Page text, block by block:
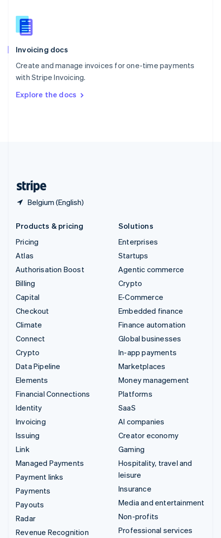
Invoicing docs
Create and manage invoices for one-time payments
with Stripe Invoicing.
Explore the docs
Belgium (English)
English
Slovenia
Spain
Sweden
Svenska English
DeutschFrançais Italiano
Products & pricing
Pricing
Atlas
Authorisation Boost
Billing
Capital
Checkout
Climate
Connect
Crypto
Data Pipeline
Elements
Financial Connections
Identity
Invoicing
Issuing
Link
Managed Payments
Payment links
Payments
Payouts
Radar
Revenue Recognition
Solutions
Enterprises
Startups
Agentic commerce
Crypto
E-Commerce
Embedded finance
Finance automation
Global businesses
In-app payments
Marketplaces
Money management
Platforms
SaaS
AI companies
Creator economy
Gaming
Hospitality, travel and
leisure
Insurance
Media and entertainment
Non-profits
Professional services